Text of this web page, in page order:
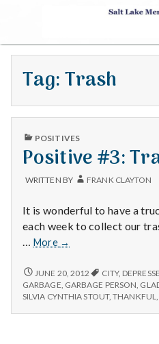
S
a
t
L
a
k
e
M
e
n
Tag:Trash
PUBLISHED
POSITIVES
Positive #3:
WRITTEN BY FRANK CLAYTON
It is wonderful to have a
each week to collect our
… More
Positive
Trash
pick
up.
→
POSITIVE
#3:
TRASH
JUNE 20, 2012 CITY,
GARBAGE GARBAGE PERSON
SILVIA CYNTHIA STOUT,THANKFUL